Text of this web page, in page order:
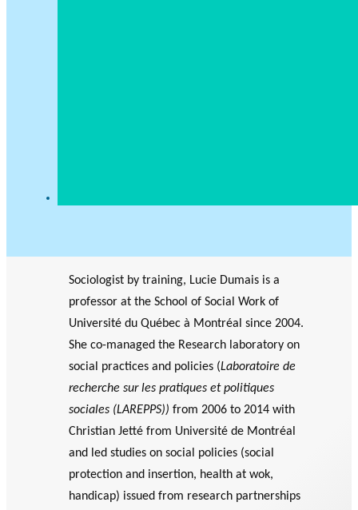
Sociologist by training, Lucie Dumais is a
professor at the School of Social Work of
Université du Québec à Montréal since 2004.
She co-managed the Research laboratory on
social practices and policies (Laboratoire de
recherche sur les pratiques et politiques
sociales (LAREPPS)) from 2006 to 2014 with
Christian Jetté from Université de Montréal
and led studies on social policies (social
protection and insertion, health at wok,
handicap) issued from research partnerships